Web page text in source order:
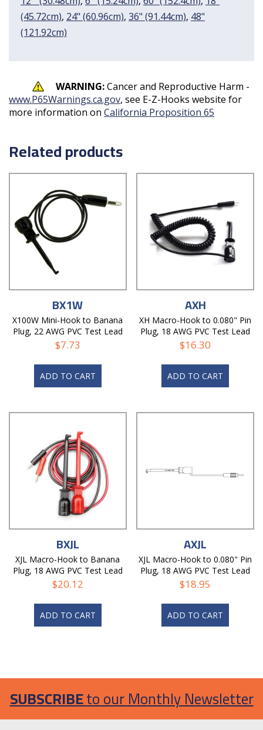
(45.72cm), 24" (60.96cm), 36" (91.44cm), 48"
(121.92cm)
WARNING:Cancer and Reproductive Harm -
www.P65Warnings.ca.gov, see E-Z-Hooks website for
more information on California Proposition 65
Related products
BX1W
X100W Mini-Hook to Banana
Plug, 22 AWG PVC Test Lead
$7.73
ADD TO CART
AXH
XH Macro-Hook to 0.080" Pin
Plug, 18 AWG PVC Test Lead
$16.30
ADD TO CART
BXJL
XJL Macro-Hook to Banana
Plug, 18 AWG PVC Test Lead
$20.12
ADD TO CART
AXJL
XJL Macro-Hook to 0.080" Pin
Plug, 18 AWG PVC Test Lead
$18.95
ADD TO CART
SUBSCRIBEto our Monthly Newsletter